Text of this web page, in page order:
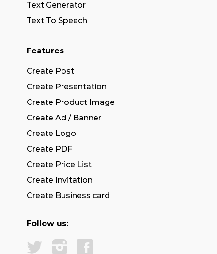
Text Generator
Text To Speech
Features
Create Post
Create Presentation
Create Product Image
Create Ad / Banner
Create Logo
Create PDF
Create Price List
Create Invitation
Create Business card
Follow us: